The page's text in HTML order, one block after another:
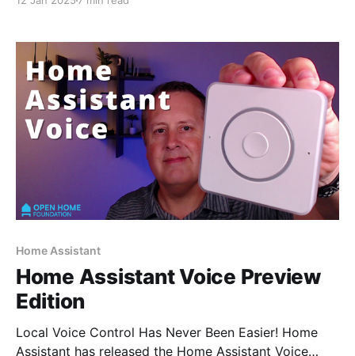
Home Assistant
Home Assistant Voice Preview
Edition
Local Voice Control Has Never Been Easier! Home
Assistant has released the Home Assistant Voice